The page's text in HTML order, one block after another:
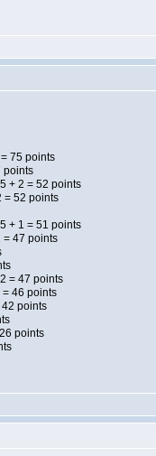
75 points
points
+ 2 = 52 points
= 52 points
+ 1 = 51 points
= 47 points
= 47 points
= 46 points
42 points
points